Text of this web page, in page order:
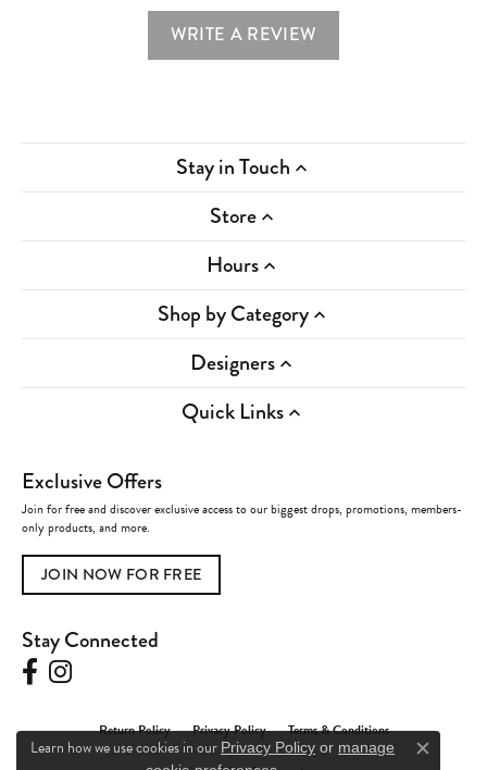
WRITE A REVIEW
Stay in Touch
Store
Hours
Shop by Category
Designers
Quick Links
Exclusive Offers
Join for free and discover exclusive access to our biggest drops, promotions, members-
only products, and more.
JOIN NOW FOR FREE
Stay Connected
Return Policy Privacy Policy Terms & Conditions
Learn how we use cookies in our Privacy Policy or manage
Close